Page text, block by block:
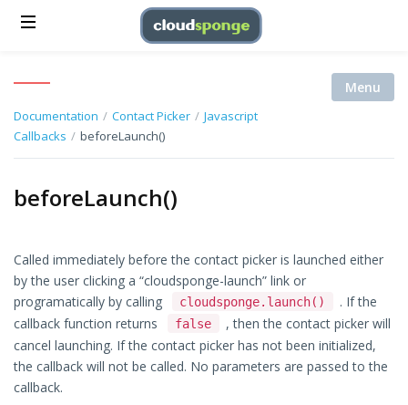
Menu
Documentation / Contact Picker / Javascript
Callbacks / beforeLaunch()
beforeLaunch()
Called immediately before the contact picker is launched either
by the user clicking a “cloudsponge-launch” link or
programatically by calling
cloudsponge.launch()
. If the
callback function returns
false
, then the contact picker will
cancel launching. If the contact picker has not been initialized,
the callback will not be called. No parameters are passed to the
callback.